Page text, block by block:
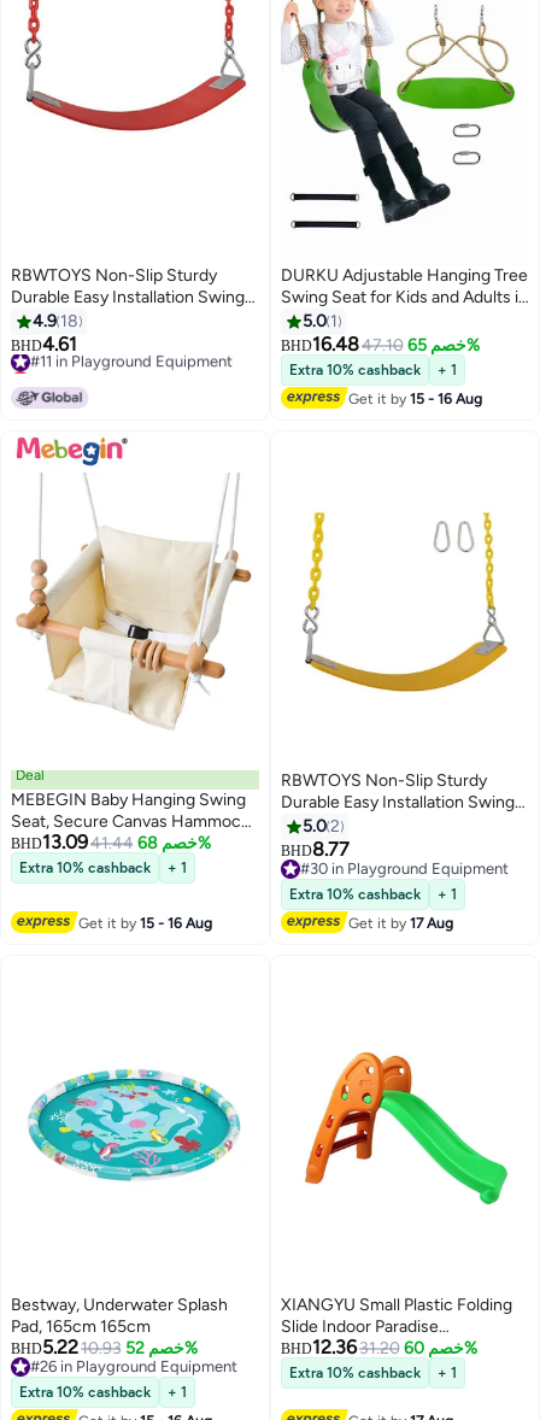
RBWTOYS Non-Slip Sturdy
Durable Easy Installation Swing
Seat Set Playground Equipment
8.5feet
4.9 18
BHD4.61
#11 in Playground Equipment
Lowest price in 7 days
#11 in Playground Equipment
DURKU Adjustable Hanging Tree
Swing Seat for Kids and Adults in
Garden or Yard, Easy to
Assemble and Disassemble with
Snap Hooks, Non-slip and Safe
Rope Swings, Indoor/Outdoor
Use, 200kg Load Capacity
5.0 1
BHD16.4847.10 خصم 65%
Extra 10% cashback
+ 1
Get it by15 - 16 Aug
Deal
MEBEGIN Baby Hanging Swing
Seat, Secure Canvas Hammock
Chair with Soft Backrest
Cushion and Safety Belt, Easy to
Install and Carry, Suitable Ceiling
or Outdoor Trapeze Table,
Garden, Porch, Patio and Tree
BHD13.0941.44 خصم 68%
Extra 10% cashback + 1
Get it by15 - 16 Aug
RBWTOYS Non-Slip Sturdy
Durable Easy Installation Swing
Seat Set Playground Equipment
5.02
BHD8.77
#30 in Playground Equipment
#30 in Playground Equipment
Extra 10% cashback
+ 1
Get it by17 Aug
Bestway, Underwater Splash
Pad, 165cm 165cm
BHD5.2210.93 خصم 52%
#26 in Playground Equipment
#26 in Playground Equipment
Extra 10% cashback
+ 1
XIANGYU Small Plastic Folding
Slide Indoor Paradise
Kindergarten Toys
BHD12.3631.20 خصم 60%
Extra 10% cashback + 1